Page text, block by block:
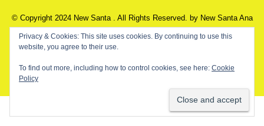
© Copyright 2024 New Santa . All Rights Reserved. by New Santa Ana
Privacy & Cookies: This site uses cookies. By continuing to use this
website, you agree to their use.
To find out more, including how to control cookies, see here: Cookie
Policy